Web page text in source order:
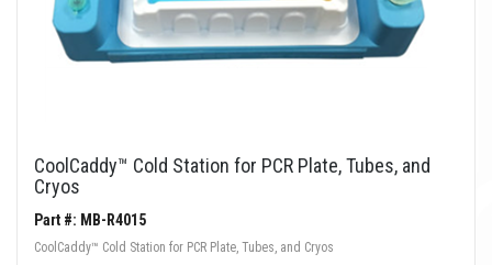
CoolCaddy™ Cold Station for PCR Plate, Tubes, and
Cryos
Part #: MB-R4015
CoolCaddy™ Cold Station for PCR Plate, Tubes, and Cryos